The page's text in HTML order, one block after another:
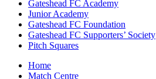
Gateshead FC Academy
Junior Academy
Gateshead FC Foundation
Gateshead FC Supporters’ Society
Pitch Squares
Home
Match Centre